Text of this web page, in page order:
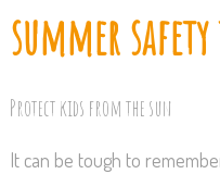
summer
Protect kids from the sun
It can be tough to